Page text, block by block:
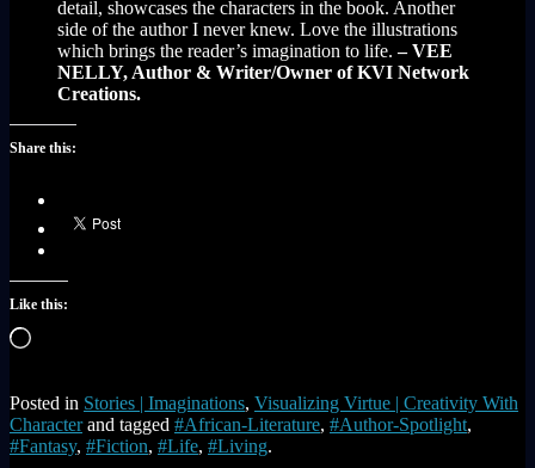
detail, showcases the characters in the book. Another
side of the author I never knew. Love the illustrations
which brings the reader’s imagination to life. – VEE
NELLY, Author & Writer/Owner of KVI Network
Creations.
Share this:
Like this:
Loading…
Posted in Stories | Imaginations, Visualizing Virtue | Creativity With
Characterand tagged #African-Literature, #Author-Spotlight,
#Fantasy, #Fiction, #Life, #Living.